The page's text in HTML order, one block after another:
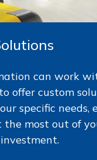
can work
offer custom
specific needs,
most out of